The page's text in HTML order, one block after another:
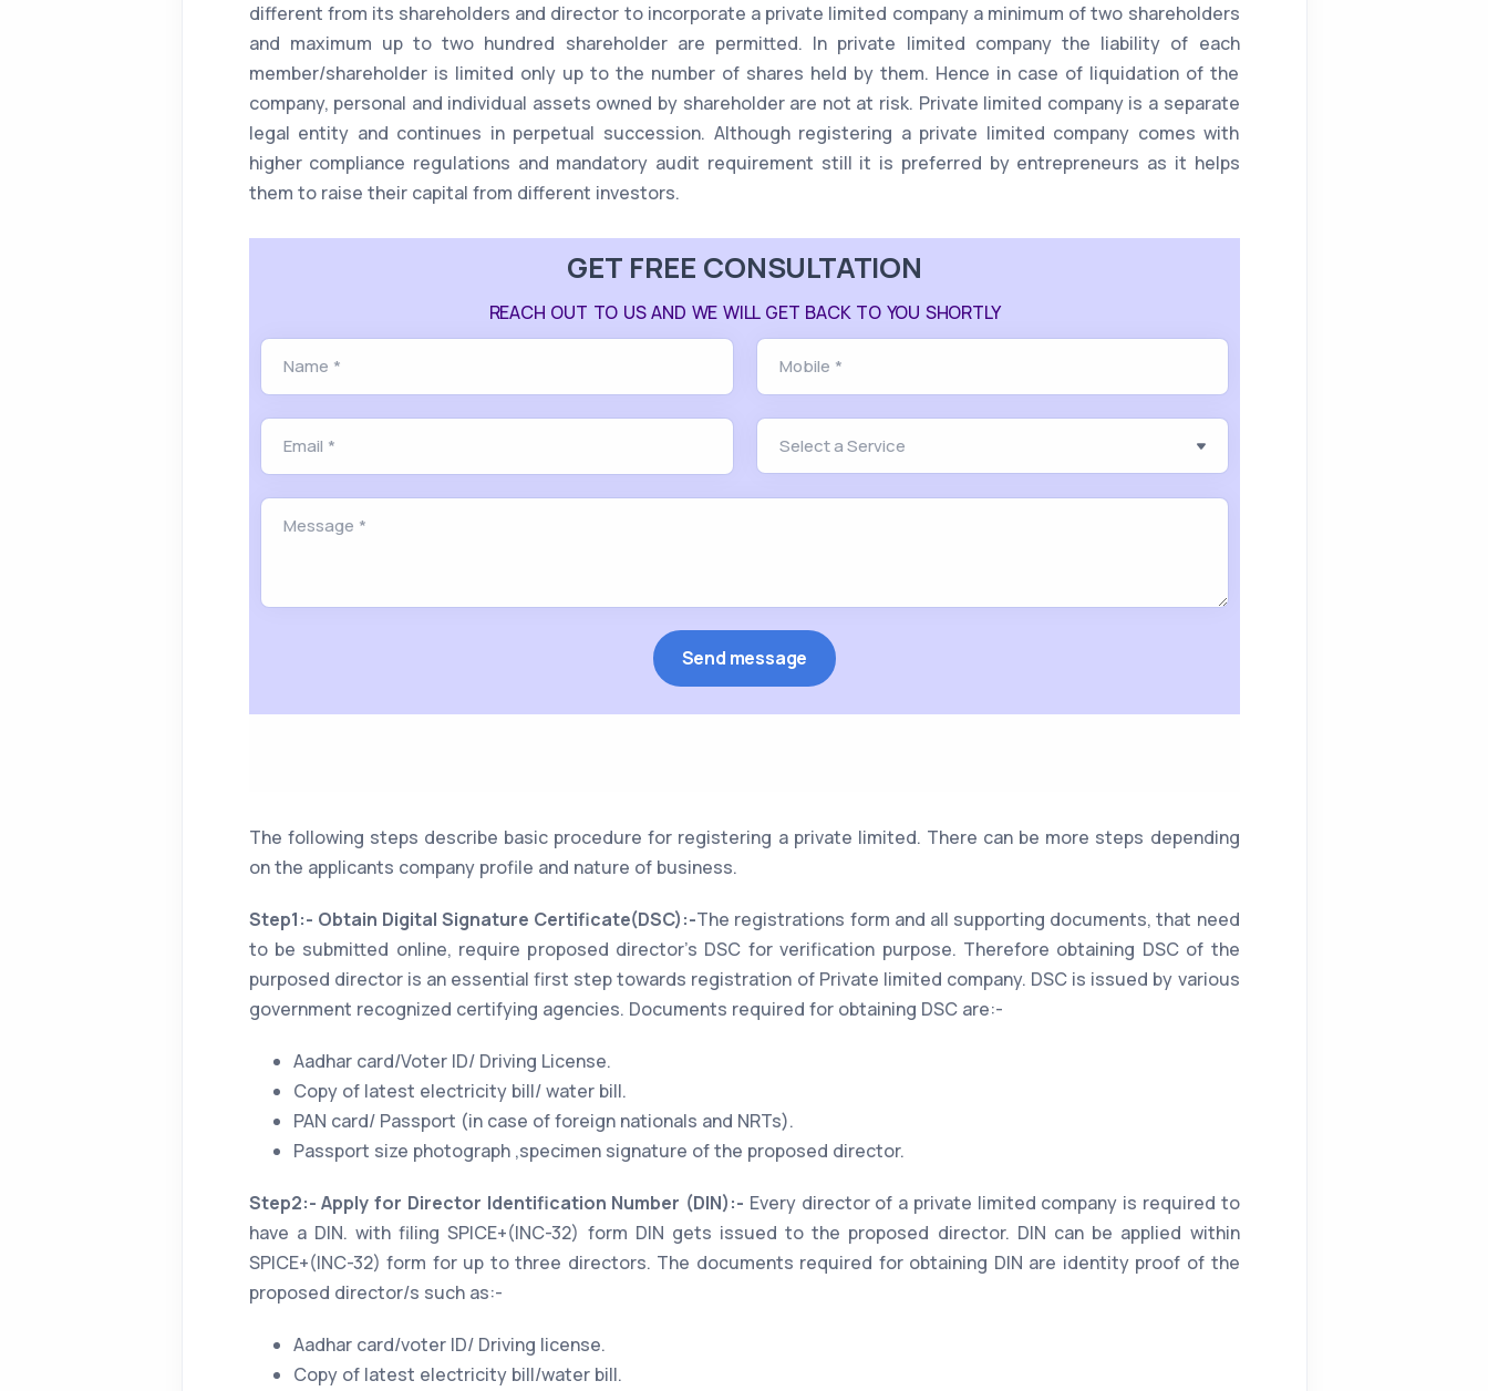
different from its shareholders and director to incorporate a private limited company a minimum of two shareholders
and maximum up to two hundred shareholder are permitted. In private limited company the liability of each
member/shareholder is limited only up to the number of shares held by them. Hence in case of liquidation of the
company, personal and individual assets owned by shareholder are not at risk. Private limited company is a separate
legal entity and continues in perpetual succession. Although registering a private limited company comes with
higher compliance regulations and mandatory audit requirement still it is preferred by entrepreneurs as it helps
them to raise their capital from different investors.
The following steps describe basic procedure for registering a private limited. There can be more steps depending
on the applicants company profile and nature of business.
Step1:- Obtain Digital Signature Certificate(DSC):-The registrations form and all supporting documents, that need
to be submitted online, require proposed director's DSC for verification purpose. Therefore obtaining DSC of the
purposed director is an essential first step towards registration of Private limited company. DSC is issued by various
government recognized certifying agencies. Documents required for obtaining DSC are:-
Aadhar card/Voter ID/ Driving License.
Copy of latest electricity bill/ water bill.
PAN card/ Passport (in case of foreign nationals and NRTs).
Passport size photograph ,specimen signature of the proposed director.
Step2:- Apply for Director Identification Number (DIN):- Every director of a private limited company is required to
have a DIN. with filing SPICE+(INC-32) form DIN gets issued to the proposed director. DIN can be applied within
SPICE+(INC-32) form for up to three directors. The documents required for obtaining DIN are identity proof of the
proposed director/s such as:-
Aadhar card/voter ID/ Driving license.
Copy of latest electricity bill/water bill.